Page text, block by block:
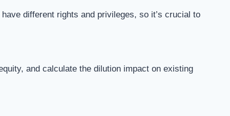
different rights and privileges, so it’s crucial to
and calculate the dilution impact on existing